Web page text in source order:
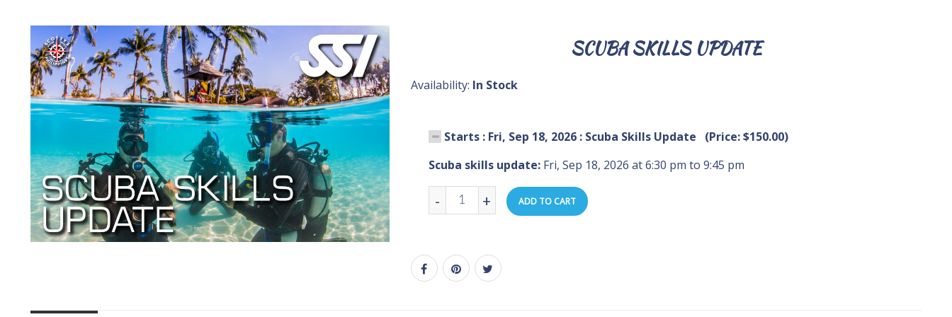
SCUBA SKILLS UPDATE
Availability: In Stock
Starts : Fri, Sep 18, 2026 : Scuba Skills Update (Price: $150.00)
Scuba skills update: Fri, Sep 18, 2026 at 6:30 pm to 9:45 pm
- + ADD TO CART